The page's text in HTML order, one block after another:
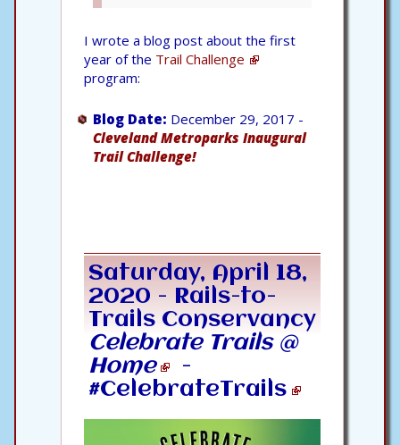
I wrote a blog post about the first
year of the Trail Challenge
program:
Blog Date: December 29, 2017 -
Cleveland Metroparks Inaugural
Trail Challenge!
Saturday, April 18,
2020 -
Rails-to-
Trails Conservancy
Celebrate Trails @
Home
-
#CelebrateTrails